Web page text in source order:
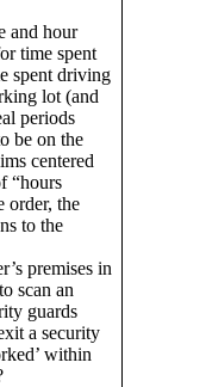
and hour
time spent
spent driving
lot (and
periods
be on the
centered
“hours
order, the
to the
premises in
scan an
guards
a security
within